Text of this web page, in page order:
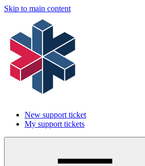
Skip to main content
New support ticket
My support tickets